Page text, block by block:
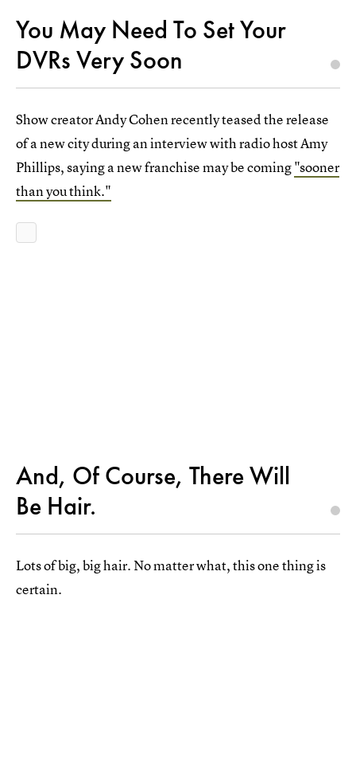
You May Need To Set Your
DVRs Very Soon
Show creator Andy Cohen recently teased the release
of a new city during an interview with radio host Amy
Phillips, saying a new franchise may be coming"sooner
than you think."
And, Of Course, There Will
Be Hair.
Lots of big, big hair. No matter what, this one thing is
certain.